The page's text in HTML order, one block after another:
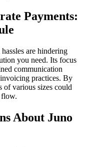
Payments:
are hindering
you need. Its focus
communication
practices. By
of various sizes could
flow.
About Juno